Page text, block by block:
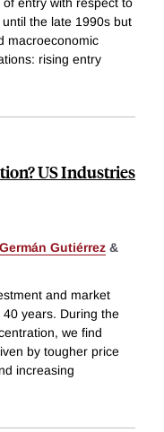
entry with respect to
the late 1990s but
macroeconomic
rising entry
US Industries
Germán Gutiérrez &
and market
years. During the
we find
by tougher price
increasing